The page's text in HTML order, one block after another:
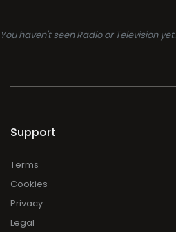
You haven't seen Radio or Television yet.
Support
Terms
Cookies
Privacy
Legal